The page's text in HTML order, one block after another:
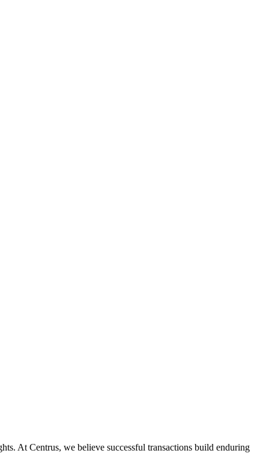
At Centrus, we believe successful transactions build enduring